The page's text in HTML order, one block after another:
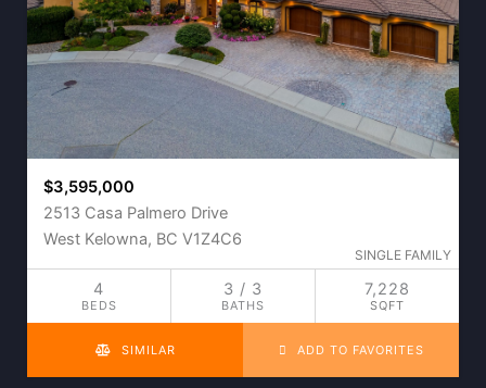
$3,595,000
2513 Casa Palmero Drive
West Kelowna, BC V1Z4C6
SINGLE FAMILY
4
BEDS
3 / 3
BATHS
7,228
SQFT
SIMILAR ADD TO FAVORITES